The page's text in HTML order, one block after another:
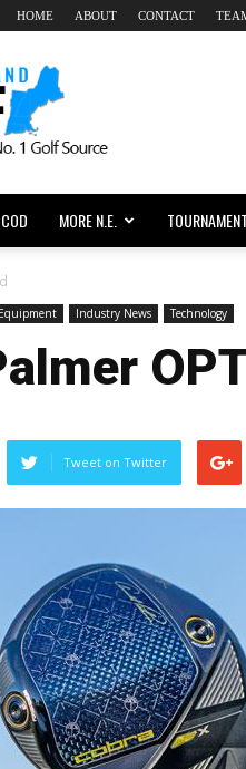
HOME ABOUT CONTACT
MORE N.E.
Equipment Industry News Technology
Tweet on Twitter